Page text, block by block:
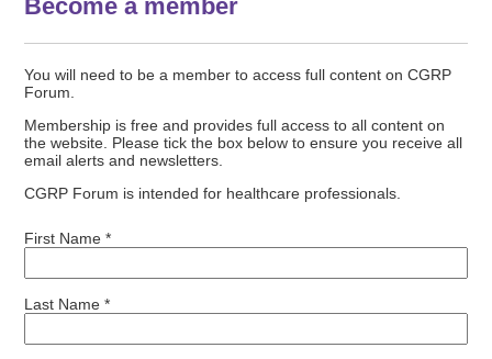
Become a member
You will need to be a member to access full content on CGRP
Forum.
Membership is free and provides full access to all content on
the website. Please tick the box below to ensure you receive all
email alerts and newsletters.
CGRP Forum is intended for healthcare professionals.
First Name *
Last Name *